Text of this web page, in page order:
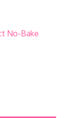
No-Bake